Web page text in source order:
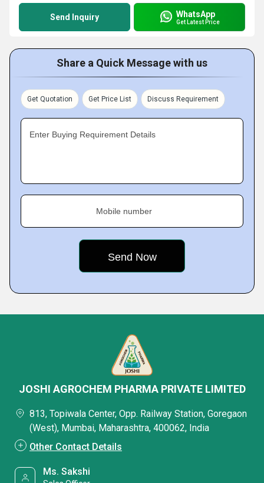
Send Inquiry WhatsApp
Get Latest Price
Share a Quick Message with us
Get Quotation Get Price List Discuss Requirement
Enter Buying Requirement Details
Mobile number
JOSHI AGROCHEM PHARMA PRIVATE LIMITED
813, Topiwala Center, Opp. Railway Station, Goregaon
(West), Mumbai, Maharashtra, 400062, India
Other Contact Details
Ms. Sakshi